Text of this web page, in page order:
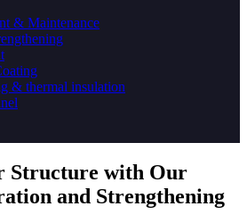
& Maintenance
& thermal insulation
Structure with Our
and Strengthening